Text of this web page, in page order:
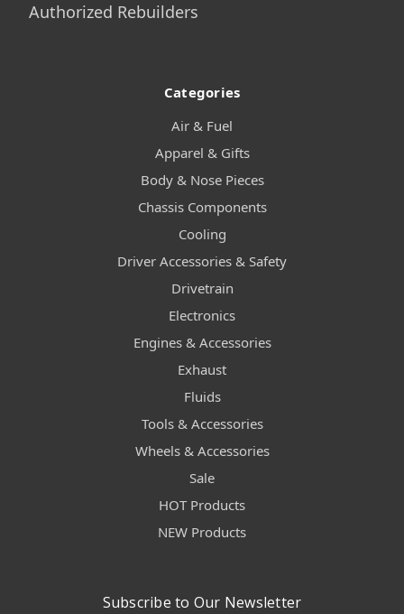
Authorized Rebuilders
Categories
Air & Fuel
Apparel & Gifts
Body & Nose Pieces
Chassis Components
Cooling
Driver Accessories & Safety
Drivetrain
Electronics
Engines & Accessories
Exhaust
Fluids
Tools & Accessories
Wheels & Accessories
Sale
HOT Products
NEW Products
Subscribe to Our Newsletter